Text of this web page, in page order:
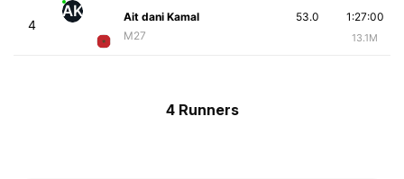
4
AK
Ait dani Kamal
M27
1:27:00
13.1M
53.0
4 Runners